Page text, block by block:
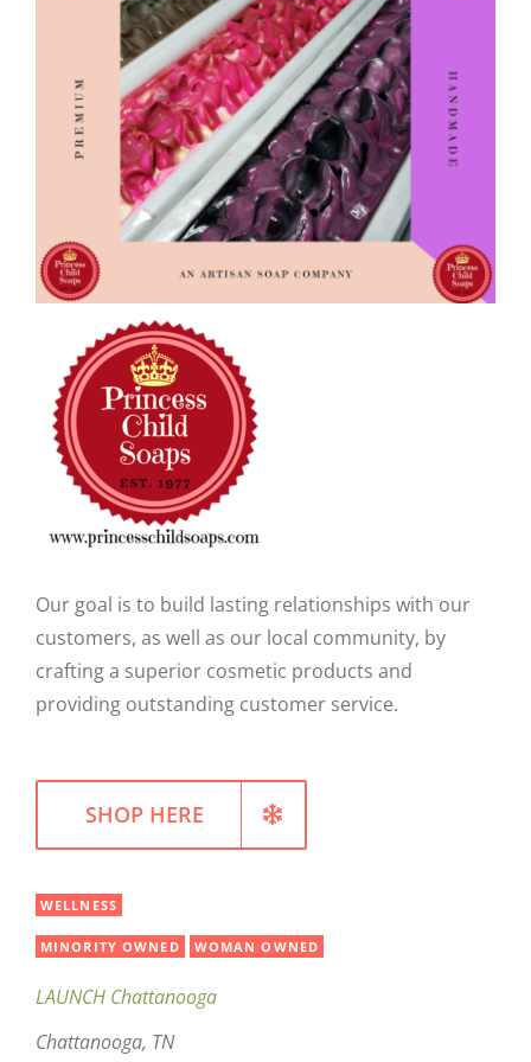
FASHION
FOOD+DRINK
HOUSE+HOME
INNOVATIONS
KIDS+PETS
LIFESTYLE
Our goal is to build lasting relationships with our
customers, as well as our local community, by
crafting a superior cosmetic products and
providing outstanding customer service.
SHOP HERE
WELLNESS
MINORITY OWNED WOMAN OWNED
LAUNCH Chattanooga
Chattanooga, TN